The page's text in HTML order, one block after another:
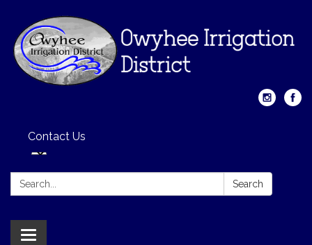
Contact Us
Search: Search
Toggle